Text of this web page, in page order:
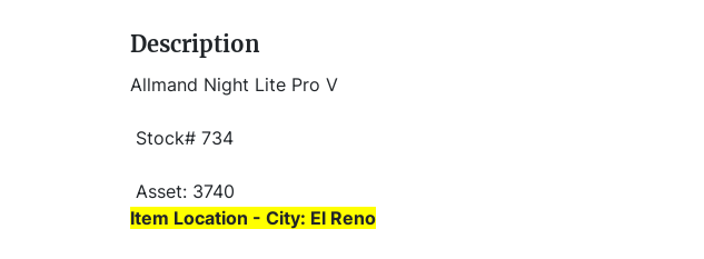
Description
Allmand Night Lite Pro V
Stock# 734
Asset: 3740
Item Location - City: El Reno